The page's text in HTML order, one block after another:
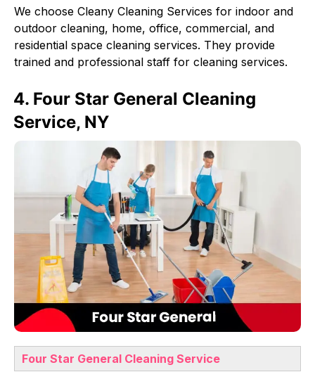
We choose Cleany Cleaning Services for indoor and
outdoor cleaning, home, office, commercial, and
residential space cleaning services. They provide
trained and professional staff for cleaning services.
4. Four Star General Cleaning
Service, NY
Four Star General Cleaning Service